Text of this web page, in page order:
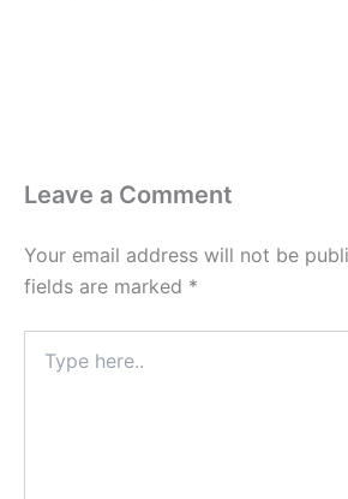
Leave a Comment
Your email address will not be
fields are marked *
here..